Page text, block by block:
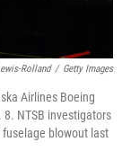
Rolland / Getty Images
Airlines Boeing
NTSB investigators
blowout last